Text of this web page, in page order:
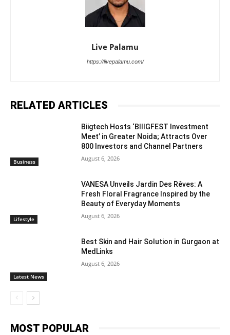
Live Palamu
https://livepalamu.com/
RELATED ARTICLES
Business
Biigtech Hosts ‘BIIIGFEST Investment
Meet’ in Greater Noida; Attracts Over
800 Investors and Channel Partners
August 6, 2026
Lifestyle
VANESA Unveils Jardin Des Rêves: A
Fresh Floral Fragrance Inspired by the
Beauty of Everyday Moments
August 6, 2026
Latest News
Best Skin and Hair Solution in Gurgaon at
MedLinks
August 6, 2026
MOST POPULAR